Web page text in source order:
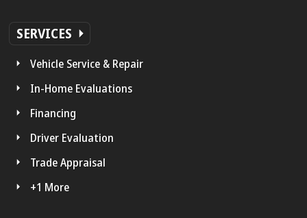
SERVICES
Vehicle Service & Repair
In-Home Evaluations
Financing
Driver Evaluation
Trade Appraisal
+1 More